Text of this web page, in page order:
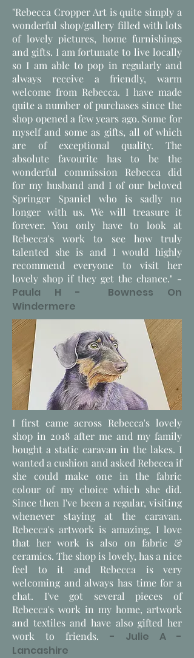
"Rebecca Cropper Art is quite simply a
wonderful shop/gallery filled with lots
of lovely pictures, home furnishings
and gifts. I am fortunate to live locally
so I am able to pop in regularly and
always receive a friendly, warm
welcome from Rebecca. I have made
quite a number of purchases since the
shop opened a few years ago. Some for
myself and some as gifts, all of which
are of exceptional quality. The
absolute favourite has to be the
wonderful commission Rebecca did
for my husband and I of our beloved
Springer Spaniel who is sadly no
longer with us. We will treasure it
forever. You only have to look at
Rebecca's work to see how truly
talented she is and I would highly
recommend everyone to visit her
lovely shop if they get the chance." -
Paula H - Bowness On
Windermere
I first came across Rebecca's lovely
shop in 2018 after me and my family
bought a static caravan in the lakes. I
wanted a cushion and asked Rebecca if
she could make one in the fabric
colour of my choice which she did.
Since then I've been a regular, visiting
whenever staying at the caravan.
Rebecca's artwork is amazing, I love
that her work is also on fabric &
ceramics. The shop is lovely, has a nice
feel to it and Rebecca is very
welcoming and always has time for a
chat. I've got several pieces of
Rebecca's work in my home, artwork
and textiles and have also gifted her
work to friends. - Julie A -
Lancashire